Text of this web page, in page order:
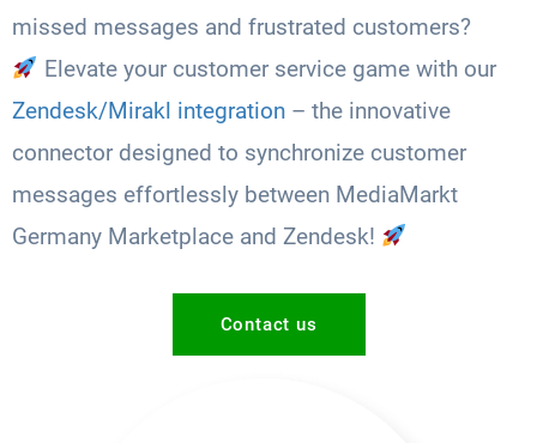
missed messages and frustrated customers?
Elevate your customer service game with our
Zendesk/Mirakl integration – the innovative
connector designed to synchronize customer
messages effortlessly between MediaMarkt
Germany Marketplace and Zendesk!
Contact us